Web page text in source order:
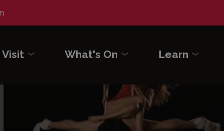
Visit What's On Learn